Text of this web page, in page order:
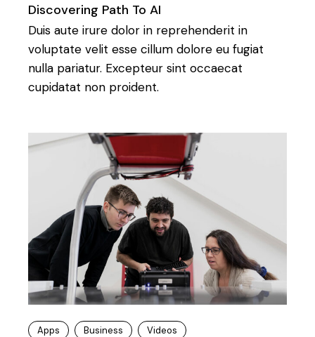
Discovering Path To AI
Duis aute irure dolor in reprehenderit in
voluptate velit esse cillum dolore eu fugiat
nulla pariatur. Excepteur sint occaecat
cupidatat non proident.
Apps Business Videos